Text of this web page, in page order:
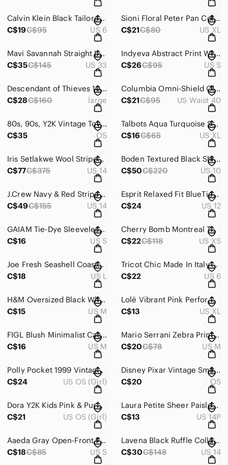
Calvin Klein Black Tailored Slim Fit Dress Pants – Size 6
C$19C$95 US 6
Sioni Floral Peter Pan Collar Feminine Cottagecore Short Sleeve Blouse Size XL
C$21C$80 US XL
Mavi Savannah Straight Leg High Waist Denim Jeans Size 33 X 29
C$35C$145 US 33
Indyeva Abstract Print Wrap-Style Cap Sleeve Lightweight Crop Top Size Small
C$26C$95 US S
Descendant of Thieves 100% Cotton Abstract Button-Up Shirt Size Large
C$28C$160 large
Columbia Omni‑Shield Olive Lightweight Built-In Belt Cargo Shorts Size 40 waist
C$21C$95 US Waist 40
80s, 90s, Y2K Vintage Toys Variety Lot: Muppets, Furby, Wrinkles and more!
C$35
OS
Talbots Aqua Turquoise Short Sleeve V-Neck buttons T-Shirt Size XL
C$16C$65 US XL
Iris Setlakwe Wool Striped Open-Front Jacket with Real Leather Trim (Size 14)
C$77C$375 US 14
Boden Textured Black Shift Dress with Structured Front Pockets Size 10
C$50C$220 US 10
J.Crew Navy & Red Striped Fit‑and‑Flare Knit Dress – Size 14
C$49C$155 US 14
Esprit Relaxed Fit BlueTie‑Waist Paperbag Waistband Tapered leg Pants Size 12
C$24
US 12
GAIAM Tie‑Dye Sleeveless Tank Dress Size Small
C$16
US S
Cherry Bomb Montreal Textured Tweed Style Contrast‑Panel Fitted Dress Size XS
C$22C$118 US XS
Joe Fresh Seashell Coastal Cottagecore Smocked Waist Midi Dress Size Large
C$18
US L
Tricot Chic Made In Italy Cold Shoulder Mesh Sporty Y2K Look Top Size 6
C$22
US 6
H&M Oversized Black White Checkerboard Short-Sleeve Button-Up Shirt Size Medium
C$15
US M
Lolë Vibrant Pink Performance Athletic Activewear Skirt Size XL
C$13
US XL
FIGL Blush Minimalist Casual Layered Hem Top Size Medium
C$16
US M
Mario Serrani Zebra Print Navy Sleeveless Shirt Tie Waist Dress Size Medium
C$20C$78 US M
Polly Pocket 1999 Vintage Mattel Fashion Boutique Playset
C$24
US OS (Girl)
Disney Pixar Vintage Small FINDING NEMO Rolling Backpack
C$20
OS
Dora Y2K Kids Pink & Purple Round Rolling Backpack
C$21
US OS (Girl)
Laura Petite Sheer Paisley Black & Purple Print Blouse Size 14
C$13
US 14P
Aaeda Gray Open-Front Floral Embroidered Cardigan Sweater Size Small
C$18C$85 US S
Lavena Black Ruffle Collar Tailored Blazer Size 14
C$30C$148 US 14